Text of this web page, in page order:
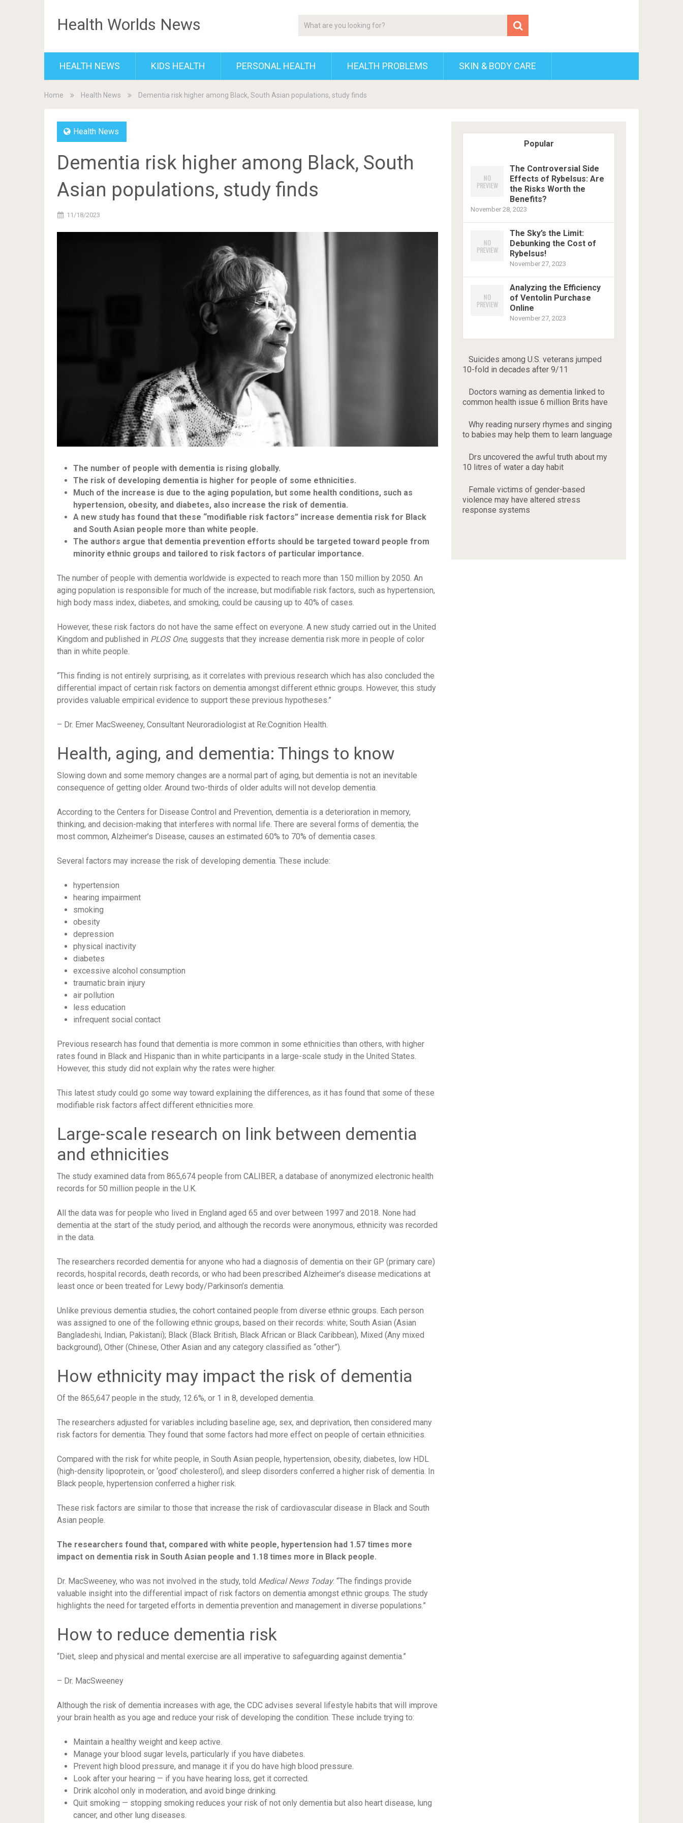
Health Worlds News
HEALTH NEWS KIDS HEALTH PERSONAL HEALTH HEALTH PROBLEMS SKIN & BODY CARE
Home Health News Dementia risk higher among Black, South Asian populations, study finds
Health News
Dementia risk higher among Black, South
Asian populations, study finds
11/18/2023
The number of people with dementia is rising globally.
The risk of developing dementia is higher for people of some ethnicities.
Much of the increase is due to the aging population, but some health conditions, such as
hypertension, obesity, and diabetes, also increase the risk of dementia.
A new study has found that these “modifiable risk factors” increase dementia risk for Black
and South Asian people more than white people.
The authors argue that dementia prevention efforts should be targeted toward people from
minority ethnic groups and tailored to risk factors of particular importance.
The number of people with dementia worldwide is expected to reach more than 150 million by 2050. An
aging population is responsible for much of the increase, but modifiable risk factors, such as hypertension,
high body mass index, diabetes, and smoking, could be causing up to 40% of cases.
However, these risk factors do not have the same effect on everyone. A new study carried out in the United
Kingdom and published in PLOS One, suggests that they increase dementia risk more in people of color
than in white people.
“This finding is not entirely surprising, as it correlates with previous research which has also concluded the
differential impact of certain risk factors on dementia amongst different ethnic groups. However, this study
provides valuable empirical evidence to support these previous hypotheses.”
– Dr. Emer MacSweeney, Consultant Neuroradiologist at Re:Cognition Health.
Health, aging, and dementia: Things to know
Slowing down and some memory changes are a normal part of aging, but dementia is not an inevitable
consequence of getting older. Around two-thirds of older adults will not develop dementia.
According to the Centers for Disease Control and Prevention, dementia is a deterioration in memory,
thinking, and decision-making that interferes with normal life. There are several forms of dementia; the
most common, Alzheimer’s Disease, causes an estimated 60% to 70% of dementia cases.
Several factors may increase the risk of developing dementia. These include:
hypertension
hearing impairment
smoking
obesity
depression
physical inactivity
diabetes
excessive alcohol consumption
traumatic brain injury
air pollution
less education
infrequent social contact
Previous research has found that dementia is more common in some ethnicities than others, with higher
rates found in Black and Hispanic than in white participants in a large-scale study in the United States.
However, this study did not explain why the rates were higher.
This latest study could go some way toward explaining the differences, as it has found that some of these
modifiable risk factors affect different ethnicities more.
Large-scale research on link between dementia
and ethnicities
The study examined data from 865,674 people from CALIBER, a database of anonymized electronic health
records for 50 million people in the U.K.
All the data was for people who lived in England aged 65 and over between 1997 and 2018. None had
dementia at the start of the study period, and although the records were anonymous, ethnicity was recorded
in the data.
The researchers recorded dementia for anyone who had a diagnosis of dementia on their GP (primary care)
records, hospital records, death records, or who had been prescribed Alzheimer’s disease medications at
least once or been treated for Lewy body/Parkinson’s dementia.
Unlike previous dementia studies, the cohort contained people from diverse ethnic groups. Each person
was assigned to one of the following ethnic groups, based on their records: white; South Asian (Asian
Bangladeshi, Indian, Pakistani); Black (Black British, Black African or Black Caribbean), Mixed (Any mixed
background), Other (Chinese, Other Asian and any category classified as “other”).
How ethnicity may impact the risk of dementia
Of the 865,647 people in the study, 12.6%, or 1 in 8, developed dementia.
The researchers adjusted for variables including baseline age, sex, and deprivation, then considered many
risk factors for dementia. They found that some factors had more effect on people of certain ethnicities.
Compared with the risk for white people, in South Asian people, hypertension, obesity, diabetes, low HDL
(high-density lipoprotein, or ‘good’ cholesterol), and sleep disorders conferred a higher risk of dementia. In
Black people, hypertension conferred a higher risk.
These risk factors are similar to those that increase the risk of cardiovascular disease in Black and South
Asian people.
The researchers found that, compared with white people, hypertension had 1.57 times more
impact on dementia risk in South Asian people and 1.18 times more in Black people.
Dr. MacSweeney, who was not involved in the study, told Medical News Today: “The findings provide
valuable insight into the differential impact of risk factors on dementia amongst ethnic groups. The study
highlights the need for targeted efforts in dementia prevention and management in diverse populations.”
How to reduce dementia risk
“Diet, sleep and physical and mental exercise are all imperative to safeguarding against dementia.”
– Dr. MacSweeney
Although the risk of dementia increases with age, the CDC advises several lifestyle habits that will improve
your brain health as you age and reduce your risk of developing the condition. These include trying to:
Maintain a healthy weight and keep active.
Manage your blood sugar levels, particularly if you have diabetes.
Prevent high blood pressure, and manage it if you do have high blood pressure.
Look after your hearing — if you have hearing loss, get it corrected.
Drink alcohol only in moderation, and avoid binge drinking.
Quit smoking — stopping smoking reduces your risk of not only dementia but also heart disease, lung
cancer, and other lung diseases.
Popular
The Controversial Side
Effects of Rybelsus: Are
the Risks Worth the
Benefits?
November 28, 2023
The Sky’s the Limit:
Debunking the Cost of
Rybelsus!
November 27, 2023
Analyzing the Efficiency
of Ventolin Purchase
Online
November 27, 2023
Suicides among U.S. veterans jumped
10-fold in decades after 9/11
Doctors warning as dementia linked to
common health issue 6 million Brits have
Why reading nursery rhymes and singing
to babies may help them to learn language
Drs uncovered the awful truth about my
10 litres of water a day habit
Female victims of gender-based
violence may have altered stress
response systems